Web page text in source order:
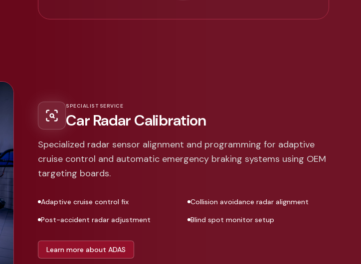
SPECIALIST SERVICE
Car Radar Calibration
Specialized radar sensor alignment and programming for adaptive
cruise control and automatic emergency braking systems using OEM
targeting boards.
Adaptive cruise control fix
Collision avoidance radar alignment
Post-accident radar adjustment
Blind spot monitor setup
Learn more about ADAS